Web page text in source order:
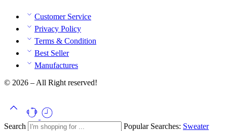
Customer Service
Privacy Policy
Terms & Condition
Best Seller
Manufactures
© 2026 – All Right reserved!
Search Popular Searches: Sweater